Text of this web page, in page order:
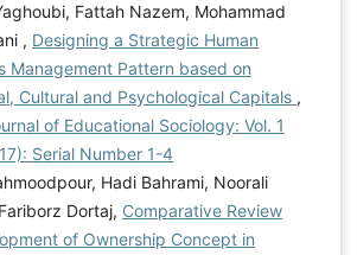
Fattah Nazem, Mohammad
, Designing a Strategic Human
Management Pattern based on
Cultural and Psychological Capitals ,
of Educational Sociology: Vol. 1
Serial Number 1-4
Hadi Bahrami, Noorali
Dortaj, Comparative Review
of Ownership Concept in